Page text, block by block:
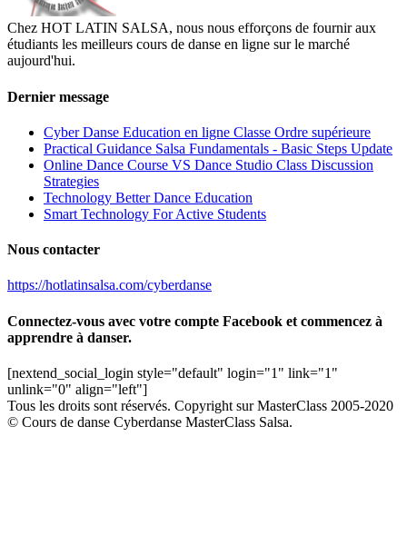
Chez HOT LATIN SALSA, nous nous efforçons de fournir aux
étudiants les meilleurs cours de danse en ligne sur le marché
aujourd'hui.
Dernier message
Cyber Danse Education en ligne Classe Ordre supérieure
Practical Guidance Salsa Fundamentals - Basic Steps Update
Online Dance Course VS Dance Studio Class Discussion
Strategies
Technology Better Dance Education
Smart Technology For Active Students
Nous contacter
https://hotlatinsalsa.com/cyberdanse
Connectez-vous avec votre compte Facebook et commencez à
apprendre à danser.
[nextend_social_login style="default" login="1" link="1"
unlink="0" align="left"]
Tous les droits sont réservés. Copyright sur MasterClass 2005-2020
© Cours de danse Cyberdanse MasterClass Salsa.